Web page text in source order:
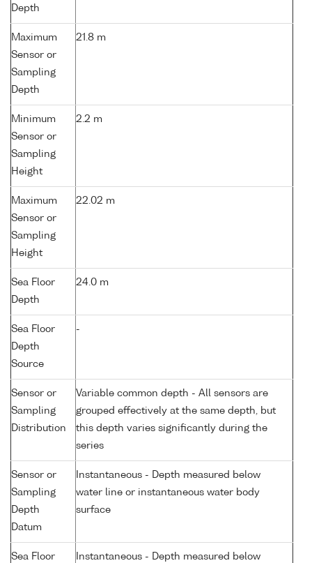
Depth
Maximum
Sensor or
Sampling
Depth
21.8 m
Minimum
Sensor or
Sampling
Height
2.2 m
Maximum
Sensor or
Sampling
Height
22.02 m
Sea Floor
Depth
24.0 m
Sea Floor
Depth
Source
-
Sensor or
Sampling
Distribution
Variable common depth - All sensors are
grouped effectively at the same depth, but
this depth varies significantly during the
series
Sensor or
Sampling
Depth
Datum
Instantaneous - Depth measured below
water line or instantaneous water body
surface
Sea Floor Instantaneous - Depth measured below